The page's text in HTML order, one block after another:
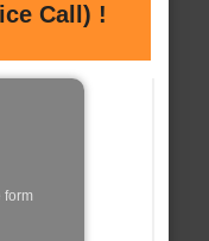
Call) !
form